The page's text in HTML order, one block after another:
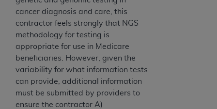
cancer diagnosis and care, this
contractor feels strongly that NGS
methodology for testing is
appropriate for use in Medicare
beneficiaries. However, given the
variability for what information tests
can provide, additional information
must be submitted by providers to
ensure the contractor A)